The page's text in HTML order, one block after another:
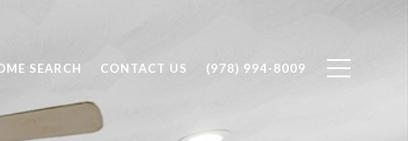
SEARCH CONTACT US (978) 994-8009